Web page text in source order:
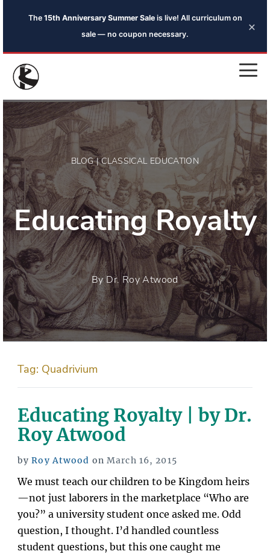
The 15th Anniversary Summer Saleis live! All curriculum on
sale — no coupon necessary.
×
BLOG | CLASSICAL EDUCATION
Educating Royalty
By Dr. Roy Atwood
Tag: Quadrivium
Educating Royalty | by Dr.
Roy Atwood
byRoy Atwood onPosted
on
March 16, 2015
We must teach our children to be Kingdom heirs
—not just laborers in the marketplace “Who are
you?” a university student once asked me. Odd
question, I thought. I’d handled countless
student questions, but this one caught me